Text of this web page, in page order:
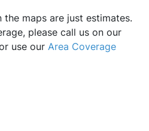
the maps are just estimates.
please call us on our
use our Area Coverage